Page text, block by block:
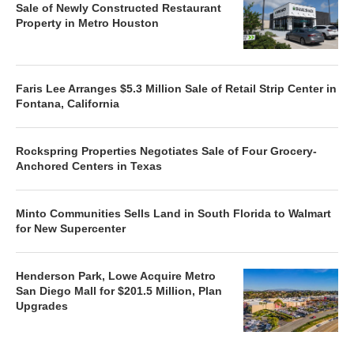
Sale of Newly Constructed Restaurant
Property in Metro Houston
Faris Lee Arranges $5.3 Million Sale of Retail Strip Center in
Fontana, California
Rockspring Properties Negotiates Sale of Four Grocery-
Anchored Centers in Texas
Minto Communities Sells Land in South Florida to Walmart
for New Supercenter
Henderson Park, Lowe Acquire Metro
San Diego Mall for $201.5 Million, Plan
Upgrades